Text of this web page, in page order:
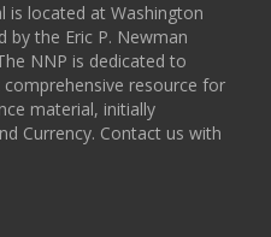
is located at Washington
by the Eric P. Newman
NNP is dedicated to
resource for
material, initially
Currency. Contact us with